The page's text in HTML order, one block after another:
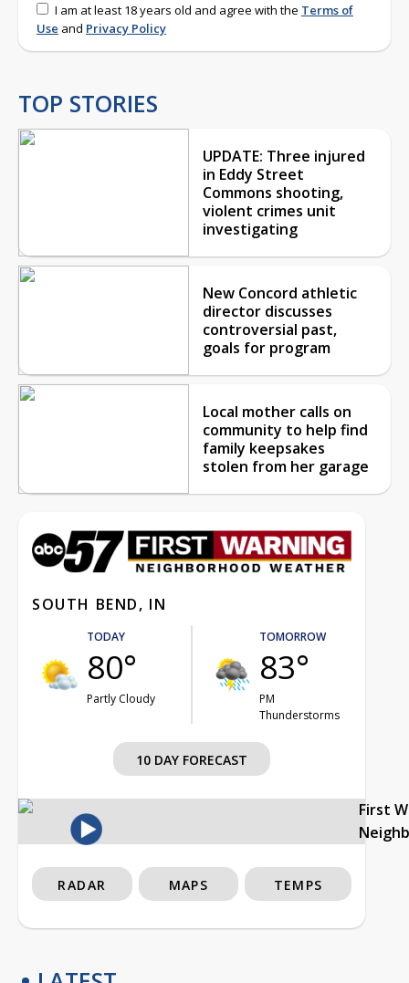
I am at least 18 years old and agree with the Terms of
Use and Privacy Policy
TOP STORIES
UPDATE: Three injured
in Eddy Street
Commons shooting,
violent crimes unit
investigating
New Concord athletic
director discusses
controversial past,
goals for program
Local mother calls on
community to help find
family keepsakes
stolen from her garage
SOUTH BEND, IN
TODAY
80°
Partly Cloudy
TOMORROW
83°
PM
Thunderstorms
10 DAY FORECAST
First
RADAR MAPS TEMPS